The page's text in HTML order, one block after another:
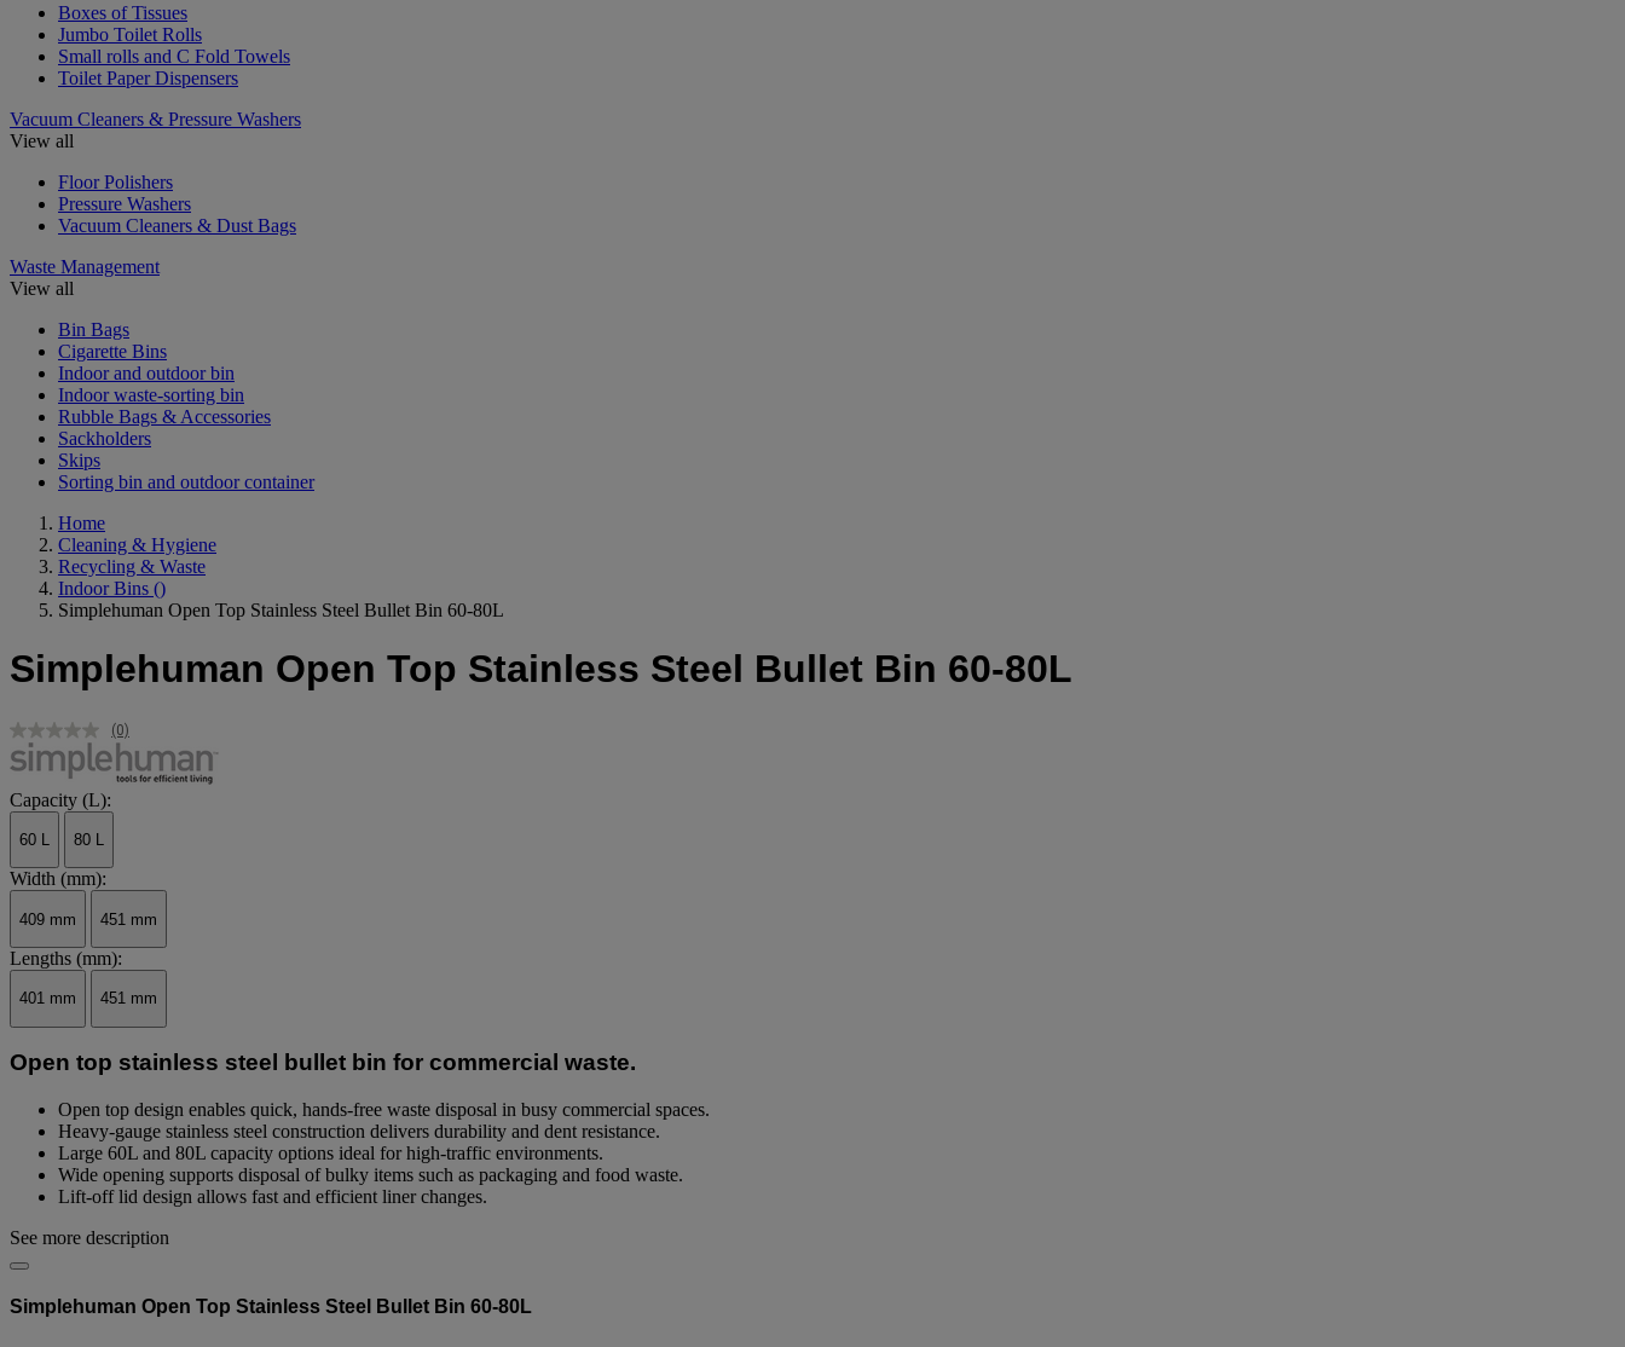
Boxes of Tissues
Jumbo Toilet Rolls
Small rolls and C Fold Towels
Toilet Paper Dispensers
Vacuum Cleaners & Pressure Washers
View all
Floor Polishers
Pressure Washers
Vacuum Cleaners & Dust Bags
Waste Management
View all
Bin Bags
Cigarette Bins
Indoor and outdoor bin
Indoor waste-sorting bin
Rubble Bags & Accessories
Sackholders
Skips
Sorting bin and outdoor container
Home
Cleaning & Hygiene
Recycling & Waste
Indoor Bins ()
Simplehuman Open Top Stainless Steel Bullet Bin 60-80L
Simplehuman Open Top Stainless Steel Bullet Bin 60-80L
No
rating
value.
page
(0)
Capacity (L):
60 L 80 L
Width (mm):
409 mm 451 mm
Lengths (mm):
401 mm 451 mm
Open top stainless steel bullet bin for commercial waste.
Open top design enables quick, hands-free waste disposal in busy commercial spaces.
Heavy-gauge stainless steel construction delivers durability and dent resistance.
Large 60L and 80L capacity options ideal for high-traffic environments.
Wide opening supports disposal of bulky items such as packaging and food waste.
Lift-off lid design allows fast and efficient liner changes.
See more description
Simplehuman Open Top Stainless Steel Bullet Bin 60-80L